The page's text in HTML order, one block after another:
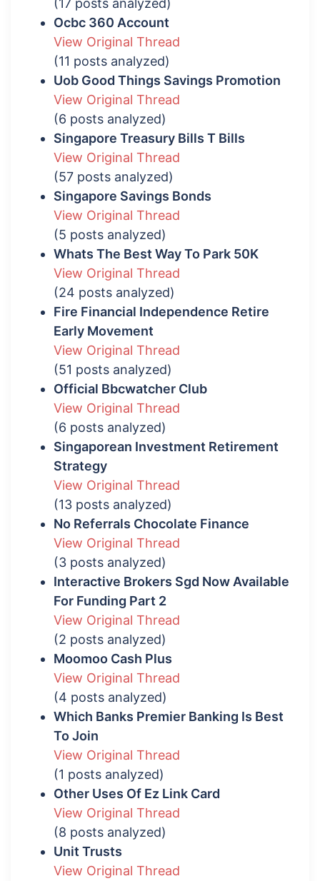
(17 posts analyzed)
Ocbc 360 Account
View Original Thread
(11 posts analyzed)
Uob Good Things Savings Promotion
View Original Thread
(6 posts analyzed)
Singapore Treasury Bills T Bills
View Original Thread
(57 posts analyzed)
Singapore Savings Bonds
View Original Thread
(5 posts analyzed)
Whats The Best Way To Park 50K
View Original Thread
(24 posts analyzed)
Fire Financial Independence Retire
Early Movement
View Original Thread
(51 posts analyzed)
Official Bbcwatcher Club
View Original Thread
(6 posts analyzed)
Singaporean Investment Retirement
Strategy
View Original Thread
(13 posts analyzed)
No Referrals Chocolate Finance
View Original Thread
(3 posts analyzed)
Interactive Brokers Sgd Now Available
For Funding Part 2
View Original Thread
(2 posts analyzed)
Moomoo Cash Plus
View Original Thread
(4 posts analyzed)
Which Banks Premier Banking Is Best
To Join
View Original Thread
(1 posts analyzed)
Other Uses Of Ez Link Card
View Original Thread
(8 posts analyzed)
Unit Trusts
View Original Thread